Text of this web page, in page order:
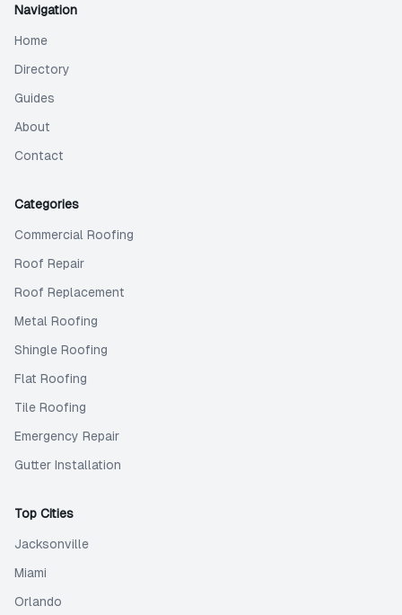
Navigation
Home
Directory
Guides
About
Contact
Categories
Commercial Roofing
Roof Repair
Roof Replacement
Metal Roofing
Shingle Roofing
Flat Roofing
Tile Roofing
Emergency Repair
Gutter Installation
Top Cities
Jacksonville
Miami
Orlando